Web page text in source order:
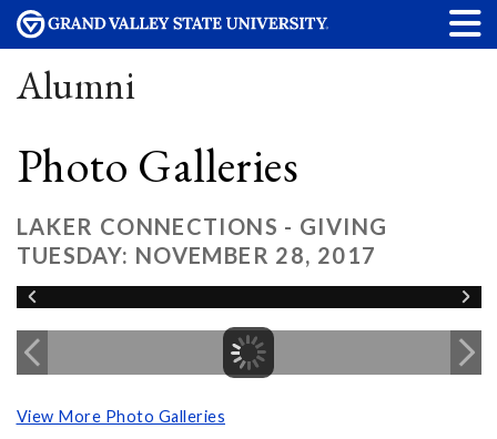
Alumni
Photo Galleries
LAKER CONNECTIONS - GIVING
TUESDAY: NOVEMBER 28, 2017
View More Photo Galleries